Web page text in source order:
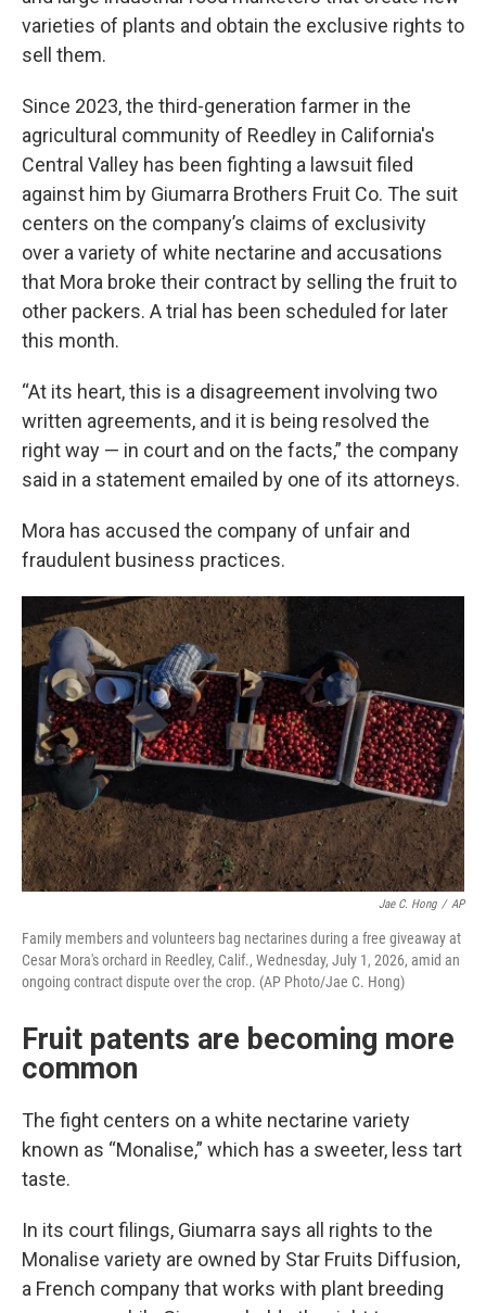
varieties of plants and obtain the exclusive rights to
sell them.
Since 2023, the third-generation farmer in the
agricultural community of Reedley in California's
Central Valley has been fighting a lawsuit filed
against him by Giumarra Brothers Fruit Co. The suit
centers on the company’s claims of exclusivity
over a variety of white nectarine and accusations
that Mora broke their contract by selling the fruit to
other packers. A trial has been scheduled for later
this month.
“At its heart, this is a disagreement involving two
written agreements, and it is being resolved the
right way — in court and on the facts,” the company
said in a statement emailed by one of its attorneys.
Mora has accused the company of unfair and
fraudulent business practices.
Jae C. Hong / AP
Family members and volunteers bag nectarines during a free giveaway at
Cesar Mora's orchard in Reedley, Calif., Wednesday, July 1, 2026, amid an
ongoing contract dispute over the crop. (AP Photo/Jae C. Hong)
Fruit patents are becoming more
common
The fight centers on a white nectarine variety
known as “Monalise,” which has a sweeter, less tart
taste.
In its court filings, Giumarra says all rights to the
Monalise variety are owned by Star Fruits Diffusion,
a French company that works with plant breeding